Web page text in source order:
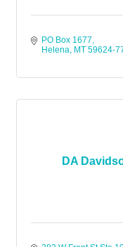
PO Box 1677
Helena MT 59624-
DA